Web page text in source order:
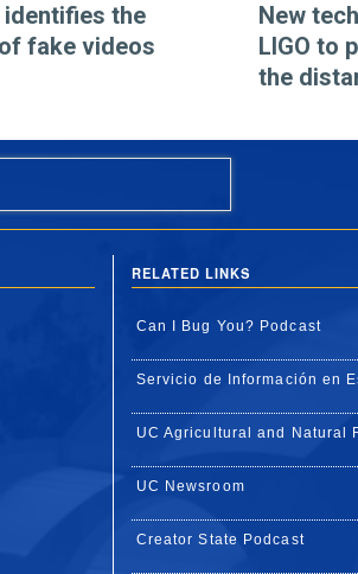
the
fake videos
New
LIGO to
the
RELATED LINKS
Can I Bug You? Podcast
Servicio de Información en
UC Agricultural and Natural
UC Newsroom
Creator State Podcast